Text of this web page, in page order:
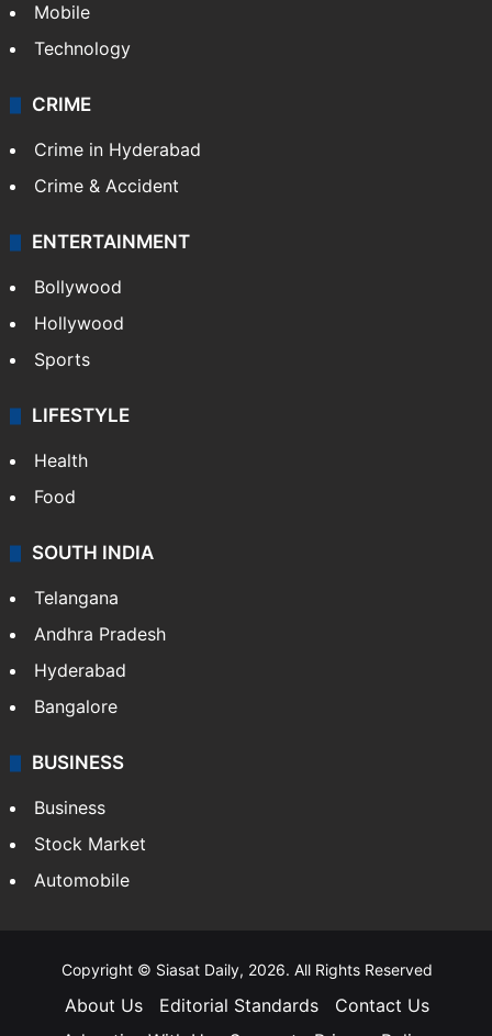
Mobile
Technology
CRIME
Crime in Hyderabad
Crime & Accident
ENTERTAINMENT
Bollywood
Hollywood
Sports
LIFESTYLE
Health
Food
SOUTH INDIA
Telangana
Andhra Pradesh
Hyderabad
Bangalore
BUSINESS
Business
Stock Market
Automobile
Copyright © Siasat Daily, 2026. All Rights Reserved
About Us Editorial Standards
Contact Us